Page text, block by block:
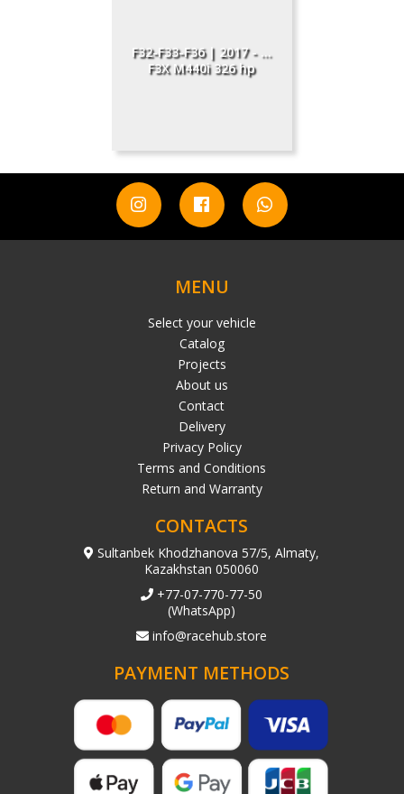
F32-F33-F36 | 2017 - ...
F3X M440i 326 hp
MENU
Select your vehicle
Catalog
Projects
About us
Contact
Delivery
Privacy Policy
Terms and Conditions
Return and Warranty
CONTACTS
Sultanbek Khodzhanova 57/5, Almaty,
Kazakhstan 050060
+77-07-770-77-50
(WhatsApp)
info@racehub.store
PAYMENT METHODS